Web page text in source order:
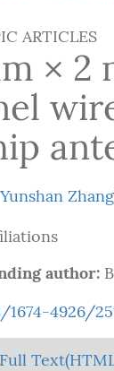
ARTICLES
× 2
Yunshan Zhang
author:
1674-4926/
Full